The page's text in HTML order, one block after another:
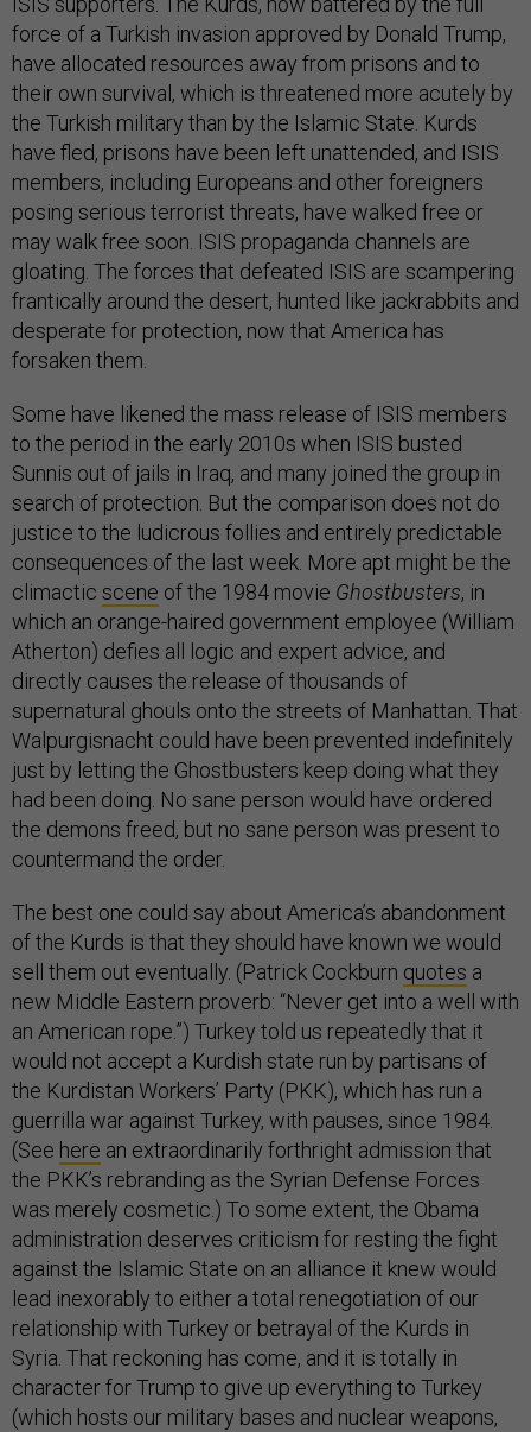
force of a Turkish invasion approved by Donald Trump,
have allocated resources away from prisons and to
their own survival, which is threatened more acutely by
the Turkish military than by the Islamic State. Kurds
have fled, prisons have been left unattended, and ISIS
members, including Europeans and other foreigners
posing serious terrorist threats, have walked free or
may walk free soon. ISIS propaganda channels are
gloating. The forces that defeated ISIS are scampering
frantically around the desert, hunted like jackrabbits and
desperate for protection, now that America has
forsaken them.
Some have likened the mass release of ISIS members
to the period in the early 2010s when ISIS busted
Sunnis out of jails in Iraq, and many joined the group in
search of protection. But the comparison does not do
justice to the ludicrous follies and entirely predictable
consequences of the last week. More apt might be the
climactic scene of the 1984 movie Ghostbusters, in
which an orange-haired government employee (William
Atherton) defies all logic and expert advice, and
directly causes the release of thousands of
supernatural ghouls onto the streets of Manhattan. That
Walpurgisnacht could have been prevented indefinitely
just by letting the Ghostbusters keep doing what they
had been doing. No sane person would have ordered
the demons freed, but no sane person was present to
countermand the order.
The best one could say about America’s abandonment
of the Kurds is that they should have known we would
sell them out eventually. (Patrick Cockburn quotes a
new Middle Eastern proverb: “Never get into a well with
an American rope.”) Turkey told us repeatedly that it
would not accept a Kurdish state run by partisans of
the Kurdistan Workers’ Party (PKK), which has run a
guerrilla war against Turkey, with pauses, since 1984.
(See here an extraordinarily forthright admission that
the PKK’s rebranding as the Syrian Defense Forces
was merely cosmetic.) To some extent, the Obama
administration deserves criticism for resting the fight
against the Islamic State on an alliance it knew would
lead inexorably to either a total renegotiation of our
relationship with Turkey or betrayal of the Kurds in
Syria. That reckoning has come, and it is totally in
character for Trump to give up everything to Turkey
(which hosts our military bases and nuclear weapons,